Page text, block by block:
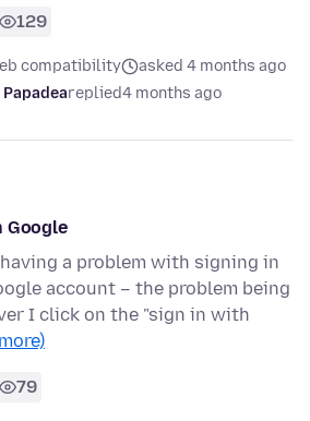
129
compatibility
asked 4 months ago
replied4 months ago
Google
a problem with signing in
account – the problem being
I click on the "sign in with
79